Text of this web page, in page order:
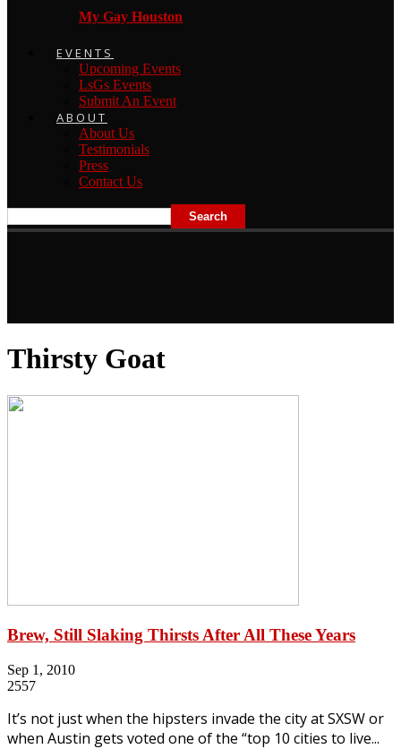
My Gay Houston
EVENTS
Upcoming Events
LsGs Events
Submit An Event
ABOUT
About Us
Testimonials
Press
Contact Us
Thirsty Goat
Brew, Still Slaking Thirsts After All These Years
Sep 1, 2010
2557
It’s not just when the hipsters invade the city at SXSW or
when Austin gets voted one of the “top 10 cities to live...